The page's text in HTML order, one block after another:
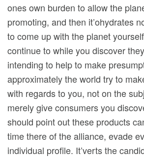
ones own burden to allow the
promoting, and then it’ohydrates
to come up with the planet
continue to while you discover
intending to help to make
approximately the world try to
with regards to you, not on the
merely give consumers you
should point out these products
time there of the alliance, evade
individual profile. It’verts the